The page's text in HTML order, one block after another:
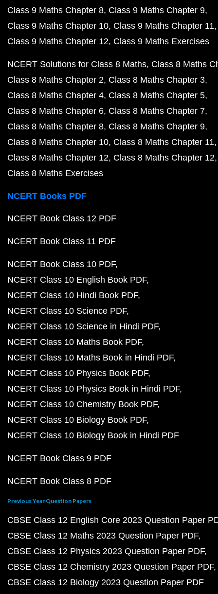
Class 9 Maths Chapter 8 Class 9 Maths Chapter 9
Class 9 Maths Chapter 10 Class 9 Maths Chapter 11
Class 9 Maths Chapter 12 Class 9 Maths Exercises
NCERT Solutions for Class 8 Maths Class 8 Maths
Class 8 Maths Chapter 2 Class 8 Maths Chapter 3
Class 8 Maths Chapter 4 Class 8 Maths Chapter 5
Class 8 Maths Chapter 6 Class 8 Maths Chapter 7
Class 8 Maths Chapter 8 Class 8 Maths Chapter 9
Class 8 Maths Chapter 10 Class 8 Maths Chapter 11
Class 8 Maths Chapter 12 Class 8 Maths Chapter 12
Class 8 Maths Exercises
NCERT Books PDF
NCERT Book Class 12 PDF
NCERT Book Class 11 PDF
NCERT Book Class 10 PDF
NCERT Class 10 English Book PDF
NCERT Class 10 Hindi Book PDF
NCERT Class 10 Science PDF
NCERT Class 10 Science in Hindi PDF
NCERT Class 10 Maths Book PDF
NCERT Class 10 Maths Book in Hindi PDF
NCERT Class 10 Physics Book PDF
NCERT Class 10 Physics Book in Hindi PDF
NCERT Class 10 Chemistry Book PDF
NCERT Class 10 Biology Book PDF
NCERT Class 10 Biology Book in Hindi PDF
NCERT Book Class 9 PDF
NCERT Book Class 8 PDF
Previous Year Question Papers
CBSE Class 12 English Core 2023 Question Paper
CBSE Class 12 Maths 2023 Question Paper PDF
CBSE Class 12 Physics 2023 Question Paper PDF
CBSE Class 12 Chemistry 2023 Question Paper PDF
CBSE Class 12 Biology 2023 Question Paper PDF